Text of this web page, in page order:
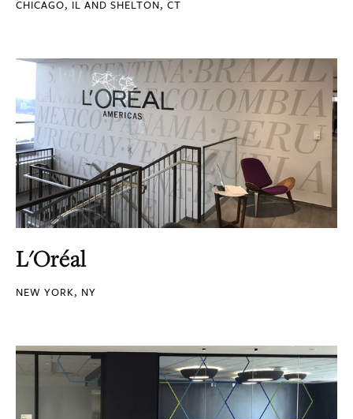
CHICAGO, IL AND SHELTON, CT
L'Oréal
NEW YORK, NY